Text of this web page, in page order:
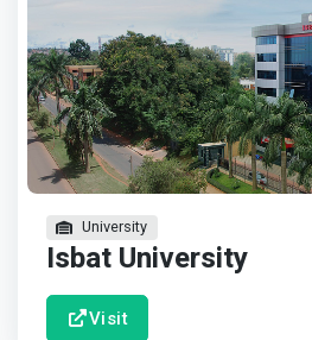
University
Isbat University
Visit